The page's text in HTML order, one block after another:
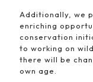
Additionally, we
enriching
conservation
to working on
there will be
own age.